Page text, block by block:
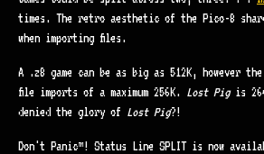
times. The retro aesthetic of the Pico-8
when importing files.
A .z8 game can be as big as 512K, however
file imports of a maximum 256K. Lost Pigis
denied the glory of Lost Pig?!
Don't Panic™! Status Line SPLIT is now